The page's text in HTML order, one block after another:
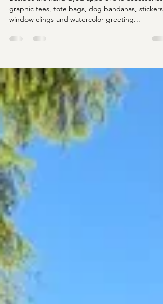
3 min read
Vendor Spotlight: A Rae of Design
Besides the hand-dyed apparel and accessories,
graphic tees, tote bags, dog bandanas, stickers,